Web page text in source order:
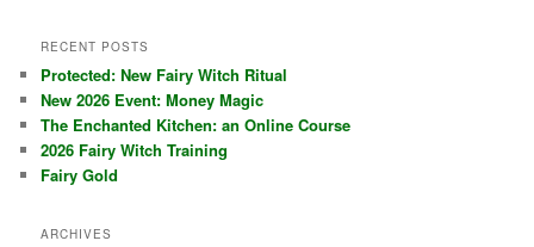
RECENT POSTS
Protected: New Fairy Witch Ritual
New 2026 Event: Money Magic
The Enchanted Kitchen: an Online Course
2026 Fairy Witch Training
Fairy Gold
ARCHIVES